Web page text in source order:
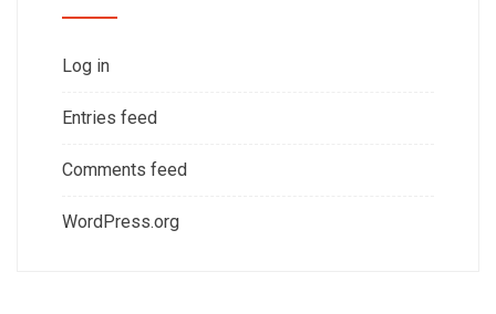
Log in
Entries feed
Comments feed
WordPress.org